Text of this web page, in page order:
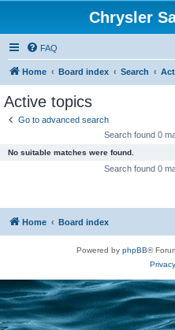
Chrysler
FAQ
Home Board index Search
Active topics
Go to advanced search
Search found 0
No suitable matches were found.
Search found 0
Home Board index
Powered by phpBB®
Privacy